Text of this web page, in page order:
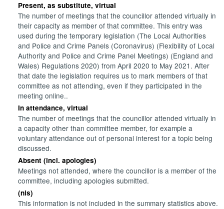
Present, as substitute, virtual
The number of meetings that the councillor attended virtually in
their capacity as member of that committee. This entry was
used during the temporary legislation (The Local Authorities
and Police and Crime Panels (Coronavirus) (Flexibility of Local
Authority and Police and Crime Panel Meetings) (England and
Wales) Regulations 2020) from April 2020 to May 2021. After
that date the legislation requires us to mark members of that
committee as not attending, even if they participated in the
meeting online..
In attendance, virtual
The number of meetings that the councillor attended virtually in
a capacity other than committee member, for example a
voluntary attendance out of personal interest for a topic being
discussed.
Absent (incl. apologies)
Meetings not attended, where the councillor is a member of the
committee, including apologies submitted.
(nis)
This information is not included in the summary statistics above.